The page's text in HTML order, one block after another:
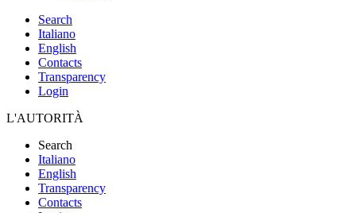
Search
Italiano
English
Contacts
Transparency
Login
L'AUTORITÀ
Search
Italiano
English
Transparency
Contacts